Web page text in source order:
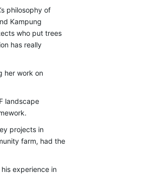
philosophy of
Kampung
who put trees
has really
her work on
landscape
projects in
farm, had the
experience in